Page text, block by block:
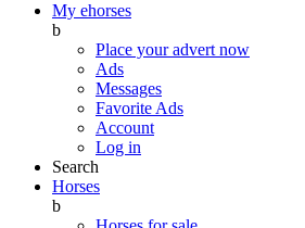
My ehorses
b
Place your advert now
Ads
Messages
Favorite Ads
Account
Log in
Search
Horses
b